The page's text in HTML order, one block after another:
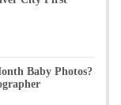
Baby Photos?